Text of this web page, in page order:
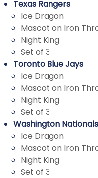
Texas Rangers
Ice Dragon
Mascot on Iron
Night King
Set of 3
Toronto Blue Jays
Ice Dragon
Mascot on Iron
Night King
Set of 3
Washington
Ice Dragon
Mascot on Iron
Night King
Set of 3